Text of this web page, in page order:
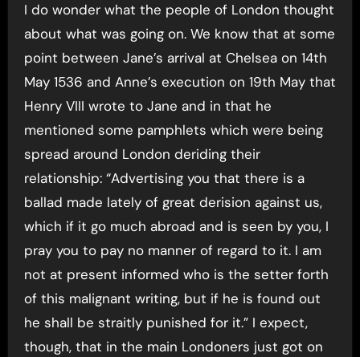
I do wonder what the people of London thought
about what was going on. We know that at some
point between Jane’s arrival at Chelsea on 14th
May 1536 and Anne’s execution on 19th May that
Henry VIII wrote to Jane and in that he
mentioned some pamphlets which were being
spread around London deriding their
relationship: “Advertising you that there is a
ballad made lately of great derision against us,
which if it go much abroad and is seen by you, I
pray you to pay no manner of regard to it. I am
not at present informed who is the setter forth
of this malignant writing, but if he is found out
he shall be straitly punished for it.” I expect,
though, that in the main Londoners just got on